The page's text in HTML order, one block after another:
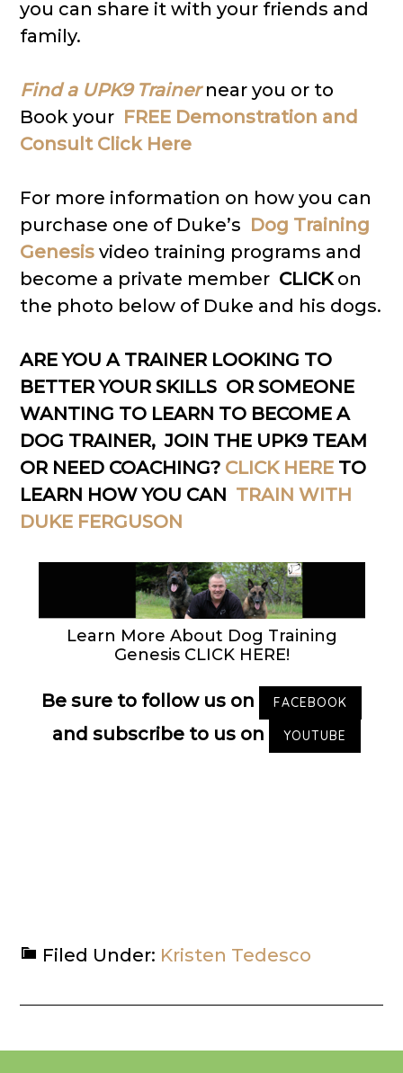
you can share it with your friends and
family.
Find a UPK9 Trainernear you or to
Book your FREE Demonstration and
Consult Click Here
For more information on how you can
purchase one of Duke’s Dog Training
Genesis video training programs and
become a private member CLICKon
the photo below of Duke and his dogs.
ARE YOU A TRAINER LOOKING TO
BETTER YOUR SKILLS OR SOMEONE
WANTING TO LEARN TO BECOME A
DOG TRAINER, JOIN THE UPK9 TEAM
OR NEED COACHING? CLICK HERE TO
LEARN HOW YOU CAN TRAIN WITH
DUKE FERGUSON
Learn More About Dog Training
Genesis CLICK HERE!
Be sure to follow us on FACEBOOK
and subscribe to us on YOUTUBE
Filed Under: Kristen Tedesco